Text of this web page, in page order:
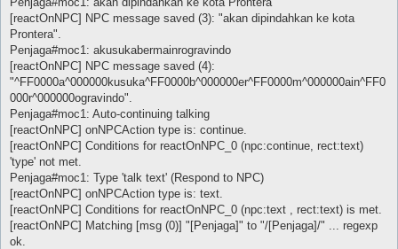
[reactOnNPC] NPC message saved (3): "akan dipindahkan ke kota
Prontera".
Penjaga#moc1: akusukabermainrogravindo
[reactOnNPC] NPC message saved (4):
"^FF0000a^000000kusuka^FF0000b^000000er^FF0000m^000000ain^FF0
000r^000000ogravindo".
Penjaga#moc1: Auto-continuing talking
[reactOnNPC] onNPCAction type is: continue.
[reactOnNPC] Conditions for reactOnNPC_0 (npc:continue, rect:text)
'type' not met.
Penjaga#moc1: Type 'talk text' (Respond to NPC)
[reactOnNPC] onNPCAction type is: text.
[reactOnNPC] Conditions for reactOnNPC_0 (npc:text , rect:text) is met.
[reactOnNPC] Matching [msg (0)] "[Penjaga]" to "/[Penjaga]/" ... regexp
ok.